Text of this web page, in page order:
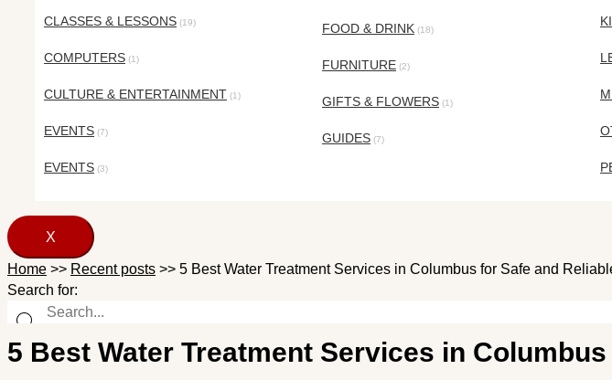
CLASSES & LESSONS (19)
COMPUTERS (1)
CULTURE & ENTERTAINMENT (1)
EVENTS (7)
EVENTS (3)
FOOD & DRINK (18)
FURNITURE (2)
GIFTS & FLOWERS (1)
GUIDES (7)
X
Home >> Recent posts >> 5 Best Water Treatment Services in Columbus for Safe and
Search for:
5 Best Water Treatment Services in